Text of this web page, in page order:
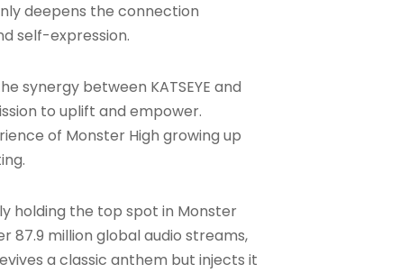
deepens the connection
self-expression.
synergy between KATSEYE and
to uplift and empower.
of Monster High growing up
holding the top spot in Monster
87.9 million global audio streams,
a classic anthem but injects it